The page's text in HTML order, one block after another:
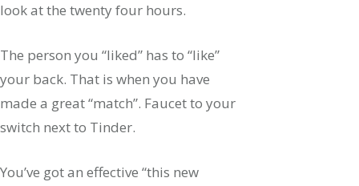
look at the twenty four hours.
The person you “liked” has to “like”
your back. That is when you have
made a great “match”. Faucet to your
switch next to Tinder.
You’ve got an effective “this new